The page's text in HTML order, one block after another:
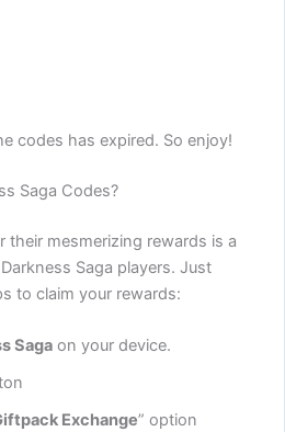
codes has expired. So enjoy!
Saga Codes?
their mesmerizing rewards is a
Saga players. Just
to claim your rewards:
Saga on your device.
Exchange” option